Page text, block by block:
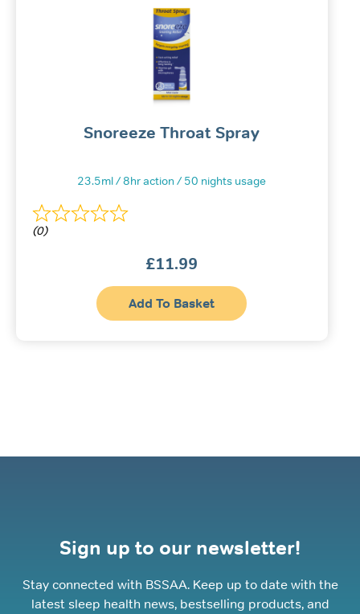
Snoreeze Throat Spray
23.5ml / 8hr action / 50 nights usage
(0)
£11.99
Add To Basket
Sign up to our newsletter!
Stay connected with BSSAA. Keep up to date with the
latest sleep health news, bestselling products, and